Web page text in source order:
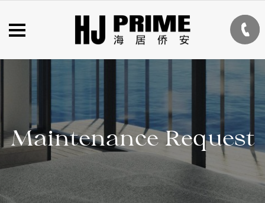
Maintenance Request